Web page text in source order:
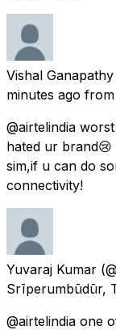
Vishal Ganapathy
minutes ago from
@airtelindia
hated ur brand😢
sim,if u can do
connectivity!
Yuvaraj Kumar
Srīperumbūdūr,
@airtelindia one